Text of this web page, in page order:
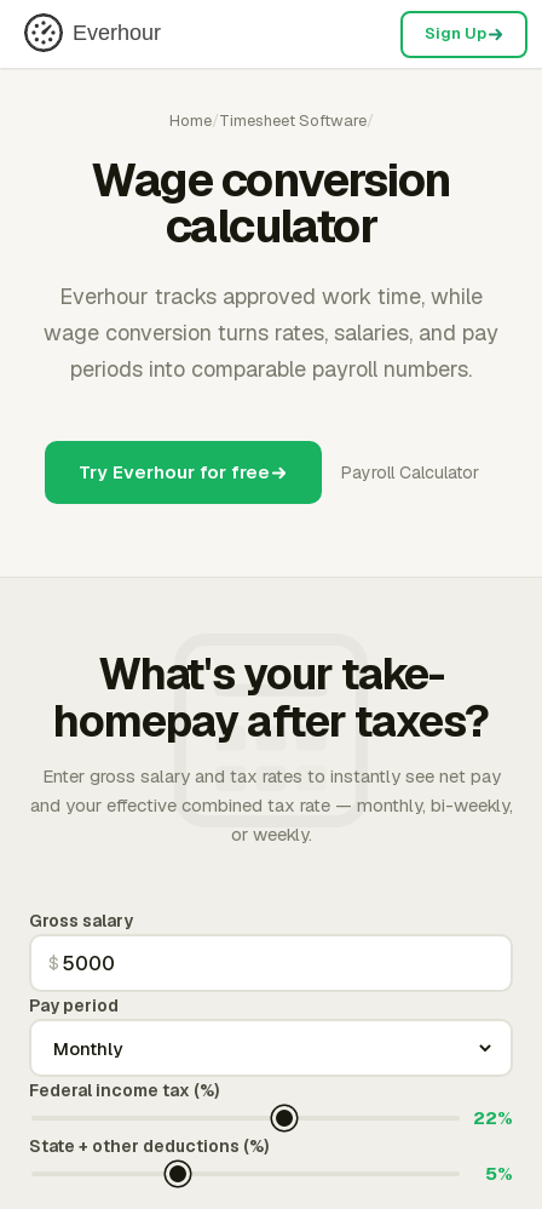
Everhour Sign Up
Home/Timesheet Software/
Wage conversion
calculator
Everhour tracks approved work time, while
wage conversion turns rates, salaries, and pay
periods into comparable payroll numbers.
Try Everhour for free Payroll Calculator
What's your take-
homepay after taxes?
Enter gross salary and tax rates to instantly see net pay
and your effective combined tax rate — monthly, bi-weekly,
or weekly.
Gross salary
$
Pay period
Federal income tax (%)
22%
State + other deductions (%)
5%